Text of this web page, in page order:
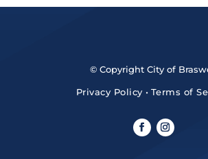
© Copyright City of
Privacy Policy • Terms of